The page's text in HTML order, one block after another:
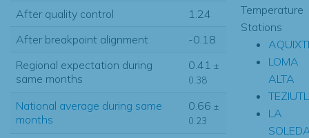
After quality control
1.24
After breakpoint alignment
-0.18
Regional expectation during
same months
0.41 ±
0.38
National average during same
months
0.66 ±
0.23
Temperature
Stations
LOMA
ALTA
LA